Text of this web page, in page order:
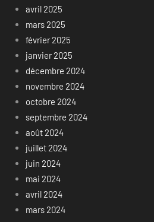
avril 2025
mars 2025
février 2025
janvier 2025
décembre 2024
novembre 2024
octobre 2024
septembre 2024
août 2024
juillet 2024
juin 2024
mai 2024
avril 2024
mars 2024